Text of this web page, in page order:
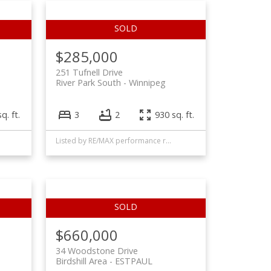
ft.
$285,000
251 Tufnell Drive
Winnipeg
River Park South
3 2 930 sq. ft.
Listed by RE/MAX performance realty
$660,000
34 Woodstone Drive
ESTPAUL
Birdshill Area